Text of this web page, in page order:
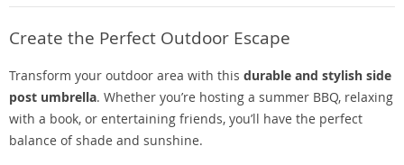
Create the Perfect Outdoor Escape
Transform your outdoor area with this durable and stylish side
post umbrella. Whether you’re hosting a summer BBQ, relaxing
with a book, or entertaining friends, you’ll have the perfect
balance of shade and sunshine.